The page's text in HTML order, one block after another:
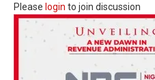
Please login to join discussion